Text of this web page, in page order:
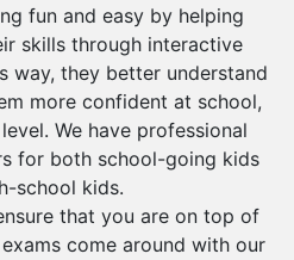
fun and easy by helping
skills through interactive
way, they better understand
more confident at school,
We have professional
for both school-going kids
school kids.
that you are on top of
come around with our